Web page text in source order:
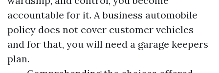
accountable for it. A business automobile
policy does not cover customer vehicles
and for that, you will need a garage keepers
plan.